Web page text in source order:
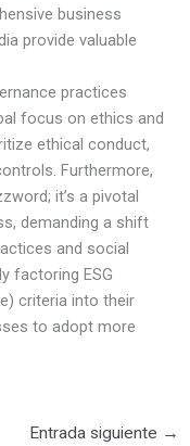
business
provide valuable
practices
focus on ethics and
ethical conduct,
Furthermore,
it’s a pivotal
demanding a shift
and social
factoring ESG
criteria into their
to adopt more
Entrada siguiente →